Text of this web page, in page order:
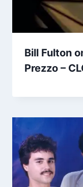
Bill Fulton
Prezzo –